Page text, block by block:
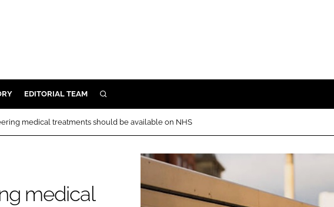
EDITORIAL TEAM SEARCH
medical treatments should be available on NHS
medical